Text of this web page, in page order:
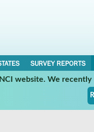
SURVEY REPORTS
website. We